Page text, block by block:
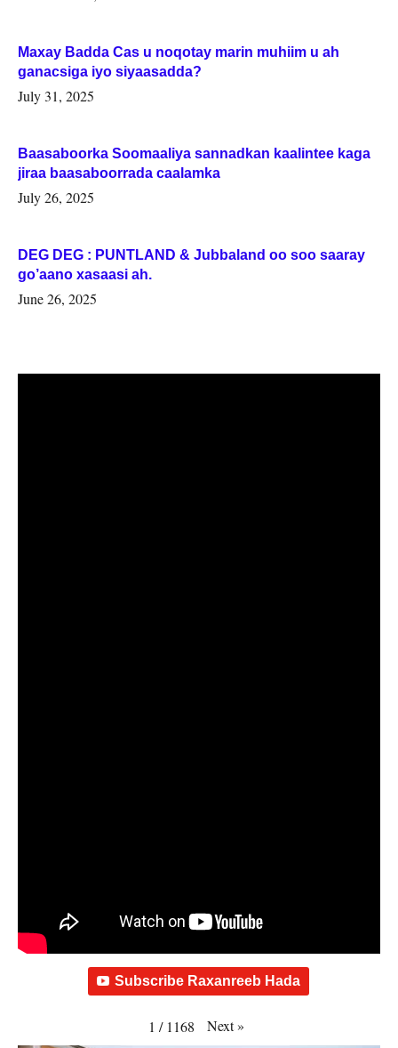
Maxay Badda Cas u noqotay marin muhiim u ah
ganacsiga iyo siyaasadda?
July 31, 2025
Baasaboorka Soomaaliya sannadkan kaalintee kaga
jiraa baasaboorrada caalamka
July 26, 2025
DEG DEG : PUNTLAND & Jubbaland oo soo saaray
go’aano xasaasi ah.
June 26, 2025
Subscribe Raxanreeb Hada
1 / 1168 Next»